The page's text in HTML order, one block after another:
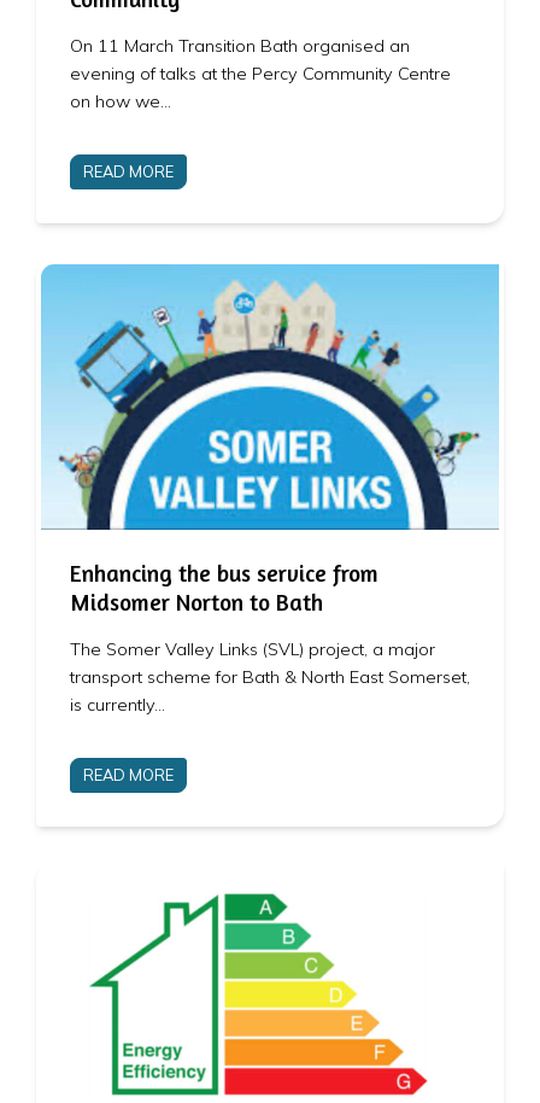
On 11 March Transition Bath organised an
evening of talks at the Percy Community Centre
on how we…
READ MORE
Enhancing the bus service from
Midsomer Norton to Bath
The Somer Valley Links (SVL) project, a major
transport scheme for Bath & North East Somerset,
is currently…
READ MORE